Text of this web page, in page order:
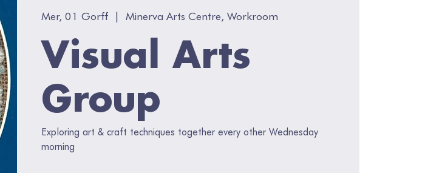
Mer, 01 Gorff
  |
Minerva Arts Centre, Workroom
Visual Arts
Group
Exploring art & craft techniques together every other Wednesday
morning